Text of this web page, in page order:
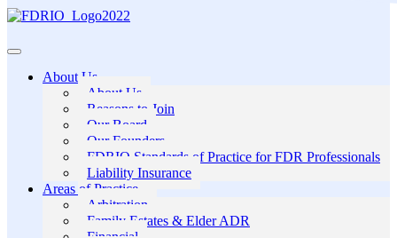
About Us
About Us
Reasons to Join
Our Board
Our Founders
FDRIO Standards of Practice for FDR Professionals
Liability Insurance
Areas of Practice
Arbitration
Family Estates & Elder ADR